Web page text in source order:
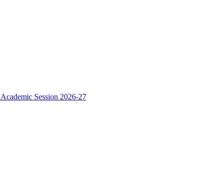
Session 2026-27